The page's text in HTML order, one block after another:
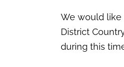
We would like
District
during this